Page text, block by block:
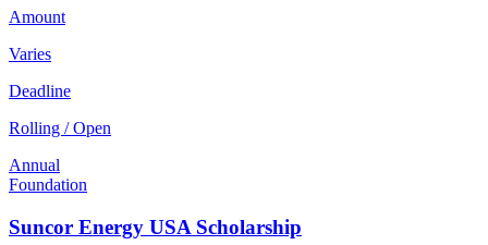
Amount
Varies
Deadline
Rolling / Open
Annual
Foundation
Suncor Energy USA Scholarship